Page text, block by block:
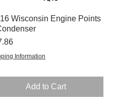
Quick View
Wisconsin Engine Points
Information
Add to Cart